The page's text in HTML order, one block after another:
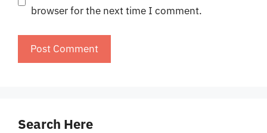
browser for the next time I comment.
Search Here